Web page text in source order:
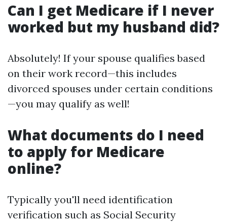
Can I get Medicare if I never
worked but my husband did?
Absolutely! If your spouse qualifies based
on their work record—this includes
divorced spouses under certain conditions
—you may qualify as well!
What documents do I need
to apply for Medicare
online?
Typically you'll need identification
verification such as Social Security